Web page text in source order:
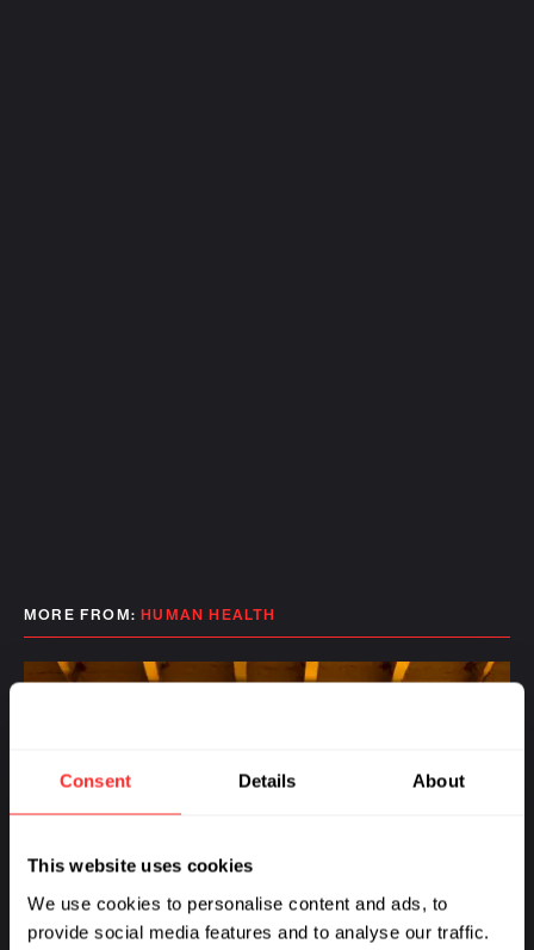
Consent Details About
This website uses cookies
We use cookies to personalise content and ads, to
provide social media features and to analyse our traffic.
MORE FROM:HUMAN HEALTH